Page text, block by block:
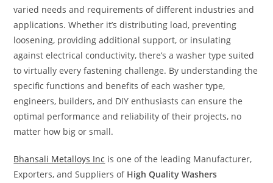
varied needs and requirements of different industries and
applications. Whether it’s distributing load, preventing
loosening, providing additional support, or insulating
against electrical conductivity, there’s a washer type suited
to virtually every fastening challenge. By understanding the
specific functions and benefits of each washer type,
engineers, builders, and DIY enthusiasts can ensure the
optimal performance and reliability of their projects, no
matter how big or small.
Bhansali Metalloys Inc is one of the leading Manufacturer,
Exporters, and Suppliers of High Quality Washers